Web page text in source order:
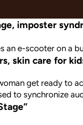
imposter
skin care for